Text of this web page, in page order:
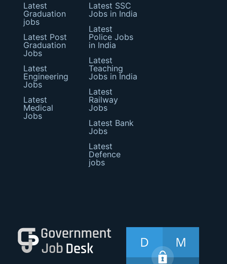
Latest
Graduation
jobs
Latest Post
Graduation
Jobs
Latest
Engineering
Jobs
Latest
Medical
Jobs
Latest SSC
Jobs in India
Latest
Police Jobs
in India
Latest
Teaching
Jobs in India
Latest
Railway
Jobs
Latest Bank
Jobs
Latest
Defence
jobs